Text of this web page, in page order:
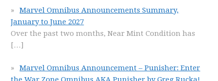
Marvel Omnibus Announcements Summary,
January to June 2027
Over the past two months, Near Mint Condition has
[…]
Marvel Omnibus Announcement – Punisher: Enter